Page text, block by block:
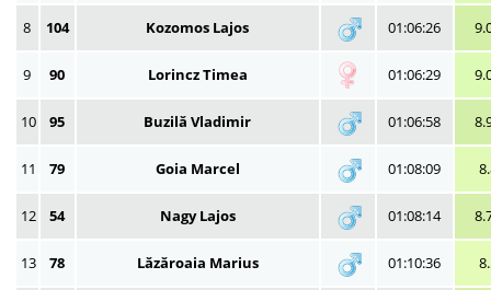
8 104 Kozomos Lajos 01:06:26
9 90 Lorincz Timea 01:06:29
10 95 Buzilă Vladimir 01:06:58
11 79 Goia Marcel 01:08:09
12 54 Nagy Lajos 01:08:14
13 78 Lăzăroaia Marius 01:10:36